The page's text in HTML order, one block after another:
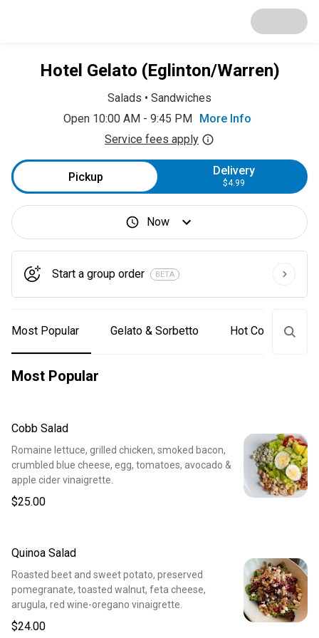
Hotel Gelato (Eglinton/Warren)
Salads • Sandwiches
Open 10:00 AM - 9:45 PM More Info
Service fees apply
Pickup Delivery
$4.99
Now
Start a group order BETA
Most Popular Gelato & Sorbetto Hot Coffee & Tea
Most Popular
Cobb Salad
Romaine lettuce, grilled chicken, smoked bacon,
crumbled blue cheese, egg, tomatoes, avocado &
apple cider vinaigrette.
$25.00
Quinoa Salad
Roasted beet and sweet potato, preserved
pomegranate, toasted walnut, feta cheese,
arugula, red wine-oregano vinaigrette.
$24.00